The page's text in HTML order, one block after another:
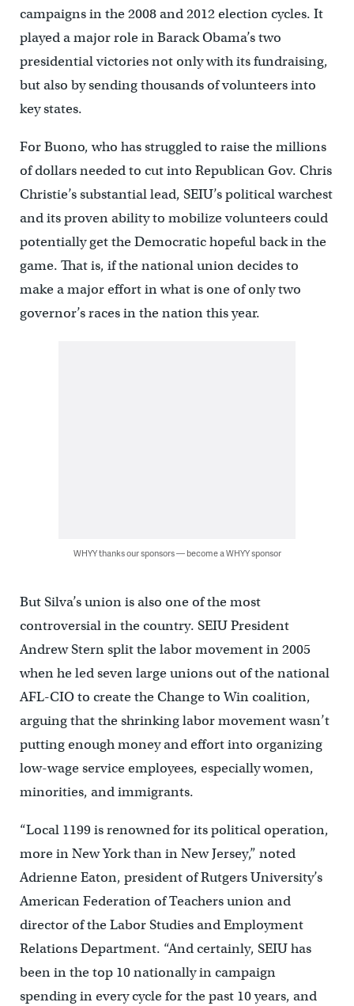
campaigns in the 2008 and 2012 election cycles. It
played a major role in Barack Obama’s two
presidential victories not only with its fundraising,
but also by sending thousands of volunteers into
key states.
For Buono, who has struggled to raise the millions
of dollars needed to cut into Republican Gov. Chris
Christie’s substantial lead, SEIU’s political warchest
and its proven ability to mobilize volunteers could
potentially get the Democratic hopeful back in the
game. That is, if the national union decides to
make a major effort in what is one of only two
governor’s races in the nation this year.
WHYY thanks our sponsors — become a WHYY sponsor
But Silva’s union is also one of the most
controversial in the country. SEIU President
Andrew Stern split the labor movement in 2005
when he led seven large unions out of the national
AFL-CIO to create the Change to Win coalition,
arguing that the shrinking labor movement wasn’t
putting enough money and effort into organizing
low-wage service employees, especially women,
minorities, and immigrants.
“Local 1199 is renowned for its political operation,
more in New York than in New Jersey,” noted
Adrienne Eaton, president of Rutgers University’s
American Federation of Teachers union and
director of the Labor Studies and Employment
Relations Department. “And certainly, SEIU has
been in the top 10 nationally in campaign
spending in every cycle for the past 10 years, and